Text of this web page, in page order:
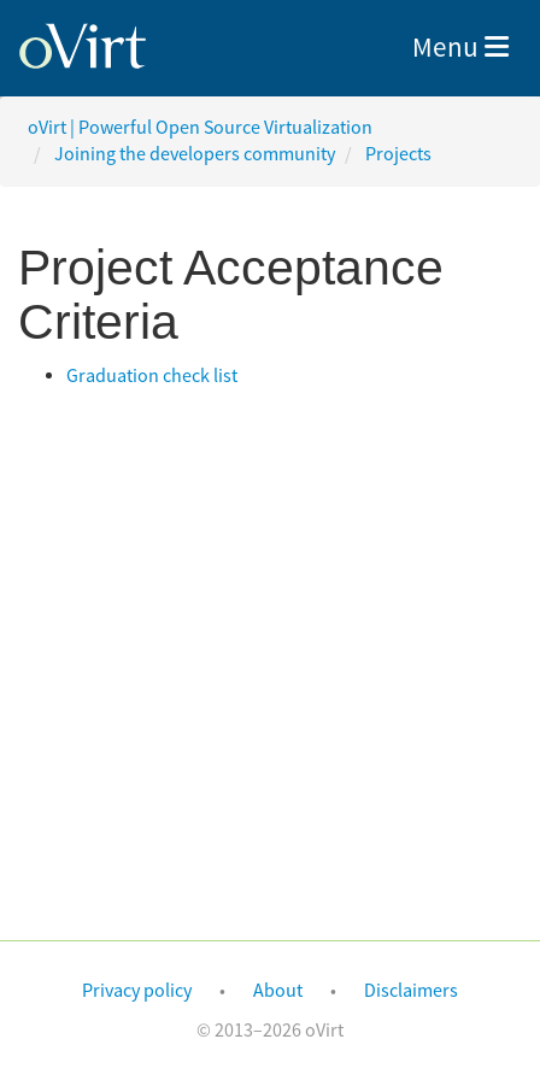
Toggle
Menu
oVirt | Powerful Open Source Virtualization
Joining the developers community
Projects
Project Acceptance
Criteria
Graduation check list
Privacy policy About
Disclaimers
© 2013–2026 oVirt